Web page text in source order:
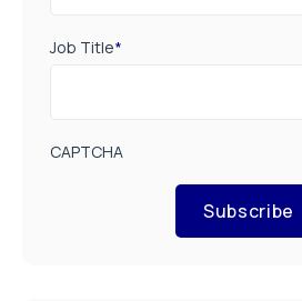
Job Title*
CAPTCHA
Subscribe